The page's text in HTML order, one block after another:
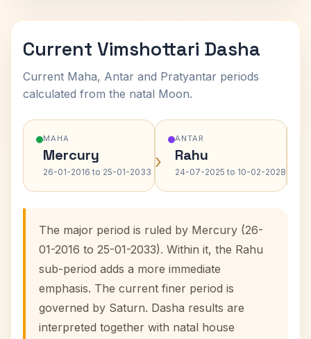
Current Vimshottari Dasha
Current Maha, Antar and Pratyantar periods
calculated from the natal Moon.
MAHA
Mercury
26-01-2016 to 25-01-2033 ›
ANTAR
Rahu
24-07-2025 to 10-02-2028 ›
The major period is ruled by Mercury (26-
01-2016 to 25-01-2033). Within it, the Rahu
sub-period adds a more immediate
emphasis. The current finer period is
governed by Saturn. Dasha results are
interpreted together with natal house